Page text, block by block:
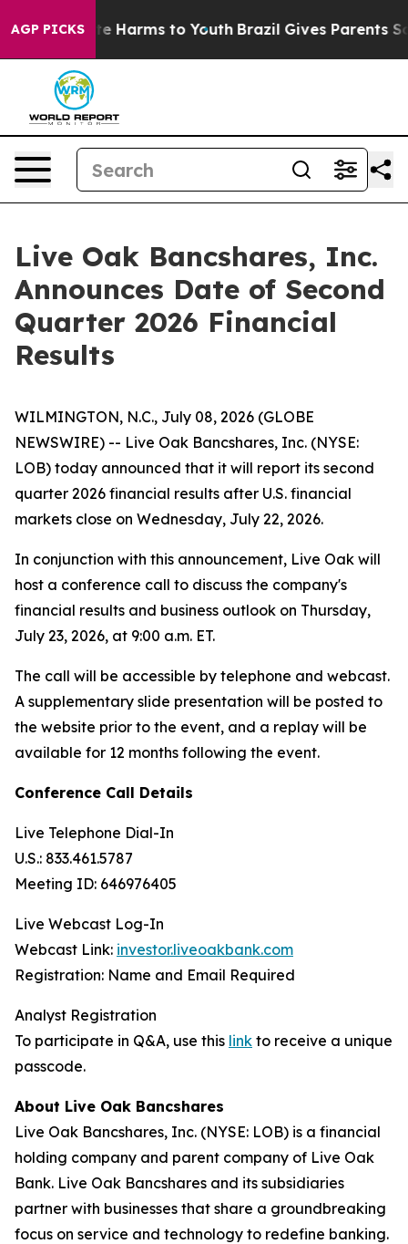
AGP PICKS
to Abate Harms to Youth Brazil Gives Parents
Live Oak Bancshares, Inc.
Announces Date of Second
Quarter 2026 Financial
Results
WILMINGTON, N.C., July 08, 2026 (GLOBE
NEWSWIRE) -- Live Oak Bancshares, Inc. (NYSE:
LOB) today announced that it will report its second
quarter 2026 financial results after U.S. financial
markets close on Wednesday, July 22, 2026.
In conjunction with this announcement, Live Oak will
host a conference call to discuss the company's
financial results and business outlook on Thursday,
July 23, 2026, at 9:00 a.m. ET.
The call will be accessible by telephone and webcast.
A supplementary slide presentation will be posted to
the website prior to the event, and a replay will be
available for 12 months following the event.
Conference Call Details
Live Telephone Dial-In
U.S.: 833.461.5787
Meeting ID: 646976405
Live Webcast Log-In
Webcast Link: investor.liveoakbank.com
Registration: Name and Email Required
Analyst Registration
To participate in Q&A, use this link to receive a unique
passcode.
About Live Oak Bancshares
Live Oak Bancshares, Inc. (NYSE: LOB) is a financial
holding company and parent company of Live Oak
Bank. Live Oak Bancshares and its subsidiaries
partner with businesses that share a groundbreaking
focus on service and technology to redefine banking.